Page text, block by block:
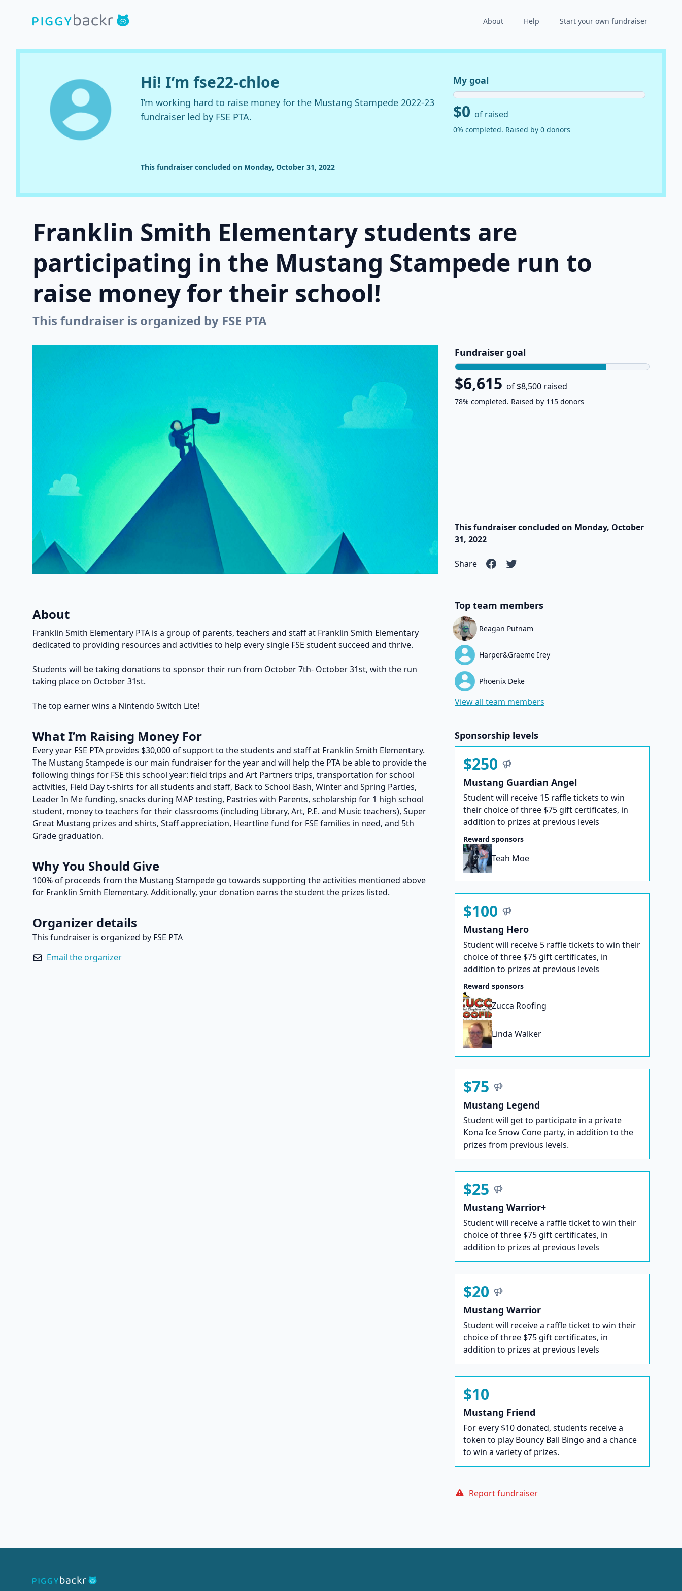
About Help Start your own fundraiser
Hi! I’m fse22-chloe
I’m working hard to raise money for the Mustang Stampede 2022-23
fundraiser led by FSE PTA.
My goal
$0 of raised
0% completed. Raised by 0 donors
This fundraiser concluded on Monday, October 31, 2022
Franklin Smith Elementary students are
participating in the Mustang Stampede run to
raise money for their school!
This fundraiser is organized by FSE PTA
Fundraiser goal
$6,615 of $8,500 raised
78% completed. Raised by 115 donors
This fundraiser concluded on Monday, October
31, 2022
Share
About
Franklin Smith Elementary PTA is a group of parents, teachers and staff at Franklin Smith Elementary
dedicated to providing resources and activities to help every single FSE student succeed and thrive.
Students will be taking donations to sponsor their run from October 7th- October 31st, with the run
taking place on October 31st.
The top earner wins a Nintendo Switch Lite!
What I’m Raising Money For
Every year FSE PTA provides $30,000 of support to the students and staff at Franklin Smith Elementary.
The Mustang Stampede is our main fundraiser for the year and will help the PTA be able to provide the
following things for FSE this school year: field trips and Art Partners trips, transportation for school
activities, Field Day t-shirts for all students and staff, Back to School Bash, Winter and Spring Parties,
Leader In Me funding, snacks during MAP testing, Pastries with Parents, scholarship for 1 high school
student, money to teachers for their classrooms (including Library, Art, P.E. and Music teachers), Super
Great Mustang prizes and shirts, Staff appreciation, Heartline fund for FSE families in need, and 5th
Grade graduation.
Why You Should Give
100% of proceeds from the Mustang Stampede go towards supporting the activities mentioned above
for Franklin Smith Elementary. Additionally, your donation earns the student the prizes listed.
Organizer details
This fundraiser is organized by FSE PTA
Email the organizer
Top team members
Reagan Putnam
Harper&Graeme Irey
Phoenix Deke
View all team members
Sponsorship levels
$250
Mustang Guardian Angel
Student will receive 15 raffle tickets to win
their choice of three $75 gift certificates, in
addition to prizes at previous levels
Reward sponsors
Teah Moe
$100
Mustang Hero
Student will receive 5 raffle tickets to win their
choice of three $75 gift certificates, in
addition to prizes at previous levels
Reward sponsors
Zucca Roofing
Linda Walker
$75
Mustang Legend
Student will get to participate in a private
Kona Ice Snow Cone party, in addition to the
prizes from previous levels.
$25
Mustang Warrior+
Student will receive a raffle ticket to win their
choice of three $75 gift certificates, in
addition to prizes at previous levels
$20
Mustang Warrior
Student will receive a raffle ticket to win their
choice of three $75 gift certificates, in
addition to prizes at previous levels
$10
Mustang Friend
For every $10 donated, students receive a
token to play Bouncy Ball Bingo and a chance
to win a variety of prizes.
Report fundraiser